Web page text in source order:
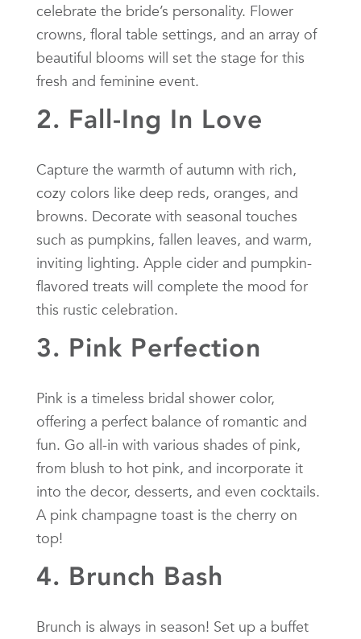
celebrate the bride’s personality. Flower
crowns, floral table settings, and an array of
beautiful blooms will set the stage for this
fresh and feminine event.
2. Fall-Ing In Love
Capture the warmth of autumn with rich,
cozy colors like deep reds, oranges, and
browns. Decorate with seasonal touches
such as pumpkins, fallen leaves, and warm,
inviting lighting. Apple cider and pumpkin-
flavored treats will complete the mood for
this rustic celebration.
3. Pink Perfection
Pink is a timeless bridal shower color,
offering a perfect balance of romantic and
fun. Go all-in with various shades of pink,
from blush to hot pink, and incorporate it
into the decor, desserts, and even cocktails.
A pink champagne toast is the cherry on
top!
4. Brunch Bash
Brunch is always in season! Set up a buffet